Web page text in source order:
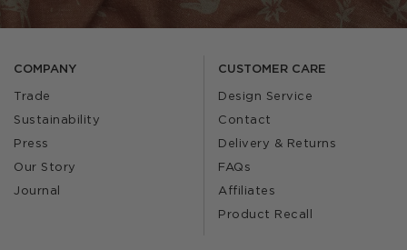
COMPANY
Trade
Sustainability
Press
Our Story
Journal
CUSTOMER CARE
Design Service
Contact
Delivery & Returns
FAQs
Affiliates
Product Recall